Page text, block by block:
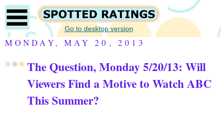
Go to desktop version
MONDAY, MAY 20, 2013
The Question, Monday 5/20/13: Will
Viewers Find a Motive to Watch ABC
This Summer?